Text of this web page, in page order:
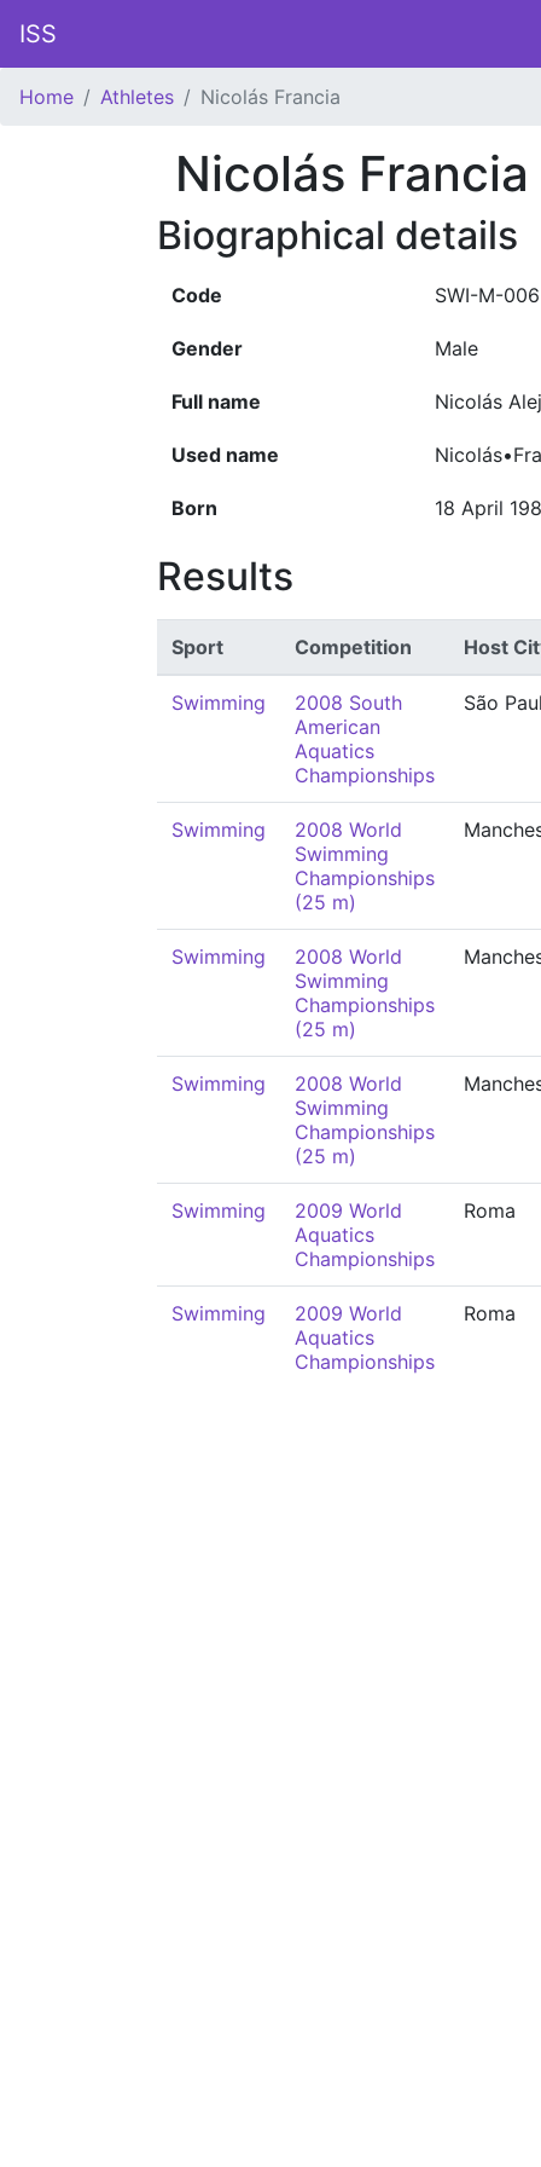
ISS
Home Athletes Nicolás Francia
Nicolás Francia
Biographical details
Code SWI-M-
Gender Male
Full name Nicolás
Used name
Born 18 April
Results
Sport Competition Host
Swimming
2008 South
American
Aquatics
Championships
São
Swimming
2008 World
Swimming
Championships
(25 m)
Swimming
2008 World
Swimming
Championships
(25 m)
Swimming
2008 World
Swimming
Championships
(25 m)
Swimming
2009 World
Aquatics
Championships
Roma
Swimming
2009 World
Aquatics
Championships
Roma